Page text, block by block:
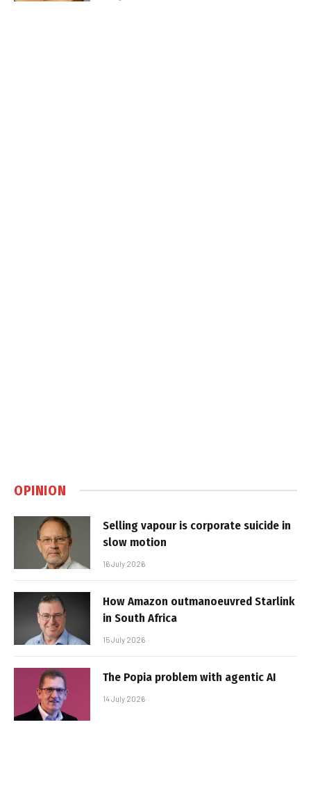
OPINION
Selling vapour is corporate suicide in
slow motion
16 July 2026
How Amazon outmanoeuvred Starlink
in South Africa
15 July 2026
The Popia problem with agentic AI
14 July 2026